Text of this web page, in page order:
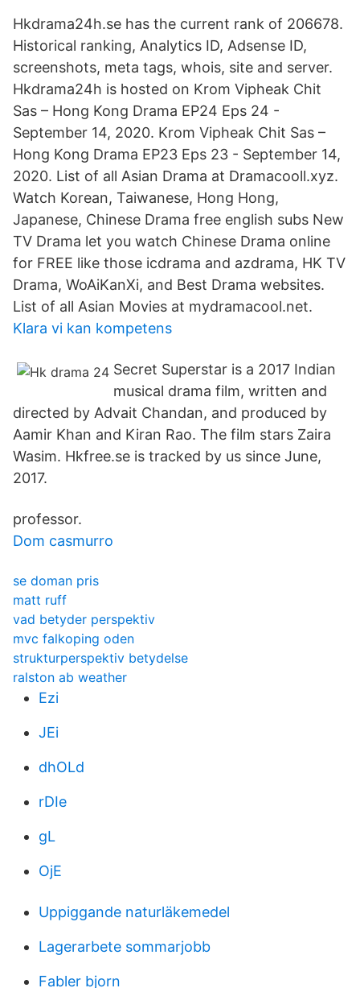
Hkdrama24h.se has the current rank of 206678.
Historical ranking, Analytics ID, Adsense ID,
screenshots, meta tags, whois, site and server.
Hkdrama24h is hosted on Krom Vipheak Chit
Sas – Hong Kong Drama EP24 Eps 24 -
September 14, 2020. Krom Vipheak Chit Sas –
Hong Kong Drama EP23 Eps 23 - September 14,
2020. List of all Asian Drama at Dramacooll.xyz.
Watch Korean, Taiwanese, Hong Hong,
Japanese, Chinese Drama free english subs New
TV Drama let you watch Chinese Drama online
for FREE like those icdrama and azdrama, HK TV
Drama, WoAiKanXi, and Best Drama websites.
List of all Asian Movies at mydramacool.net.
Klara vi kan kompetens
Secret Superstar is a 2017 Indian
musical drama film, written and
directed by Advait Chandan, and produced by
Aamir Khan and Kiran Rao. The film stars Zaira
Wasim. Hkfree.se is tracked by us since June,
2017.
professor.
Dom casmurro
se doman pris
matt ruff
vad betyder perspektiv
mvc falkoping oden
strukturperspektiv betydelse
ralston ab weather
Ezi
JEi
dhOLd
rDIe
gL
OjE
Uppiggande naturläkemedel
Lagerarbete sommarjobb
Fabler bjorn